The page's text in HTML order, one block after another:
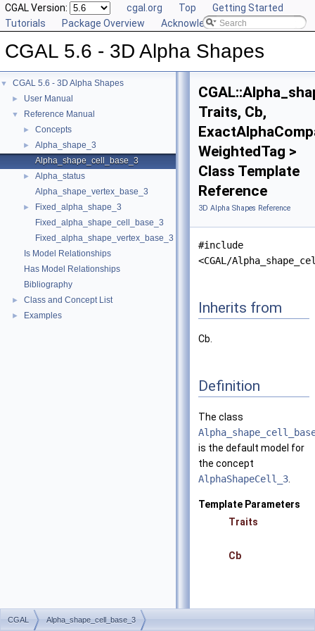
CGAL Version: cgal.org Top
Getting Started
Tutorials
Package Overview Acknowledging CGAL
CGAL 5.6 - 3D Alpha Shapes
▼ CGAL 5.6 - 3D Alpha Shapes
► User Manual
▼ Reference Manual
► Concepts
►
Alpha_shape_3
Alpha_shape_cell_base_3
►
Alpha_status
Alpha_shape_vertex_base_3
►
Fixed_alpha_shape_3
Fixed_alpha_shape_cell_base_3
Fixed_alpha_shape_vertex_base_3
Is Model Relationships
Has Model Relationships
Bibliography
► Class and Concept List
► Examples
Traits, Cb,
WeightedTag >
Class Template
Reference
3D Alpha Shapes Reference
#include
<CGAL/
Inherits from
Cb.
Definition
The class
is the default model for
the concept
AlphaShapeCell_3.
Template Parameters
Traits
Cb
CGAL Alpha_shape_cell_base_3